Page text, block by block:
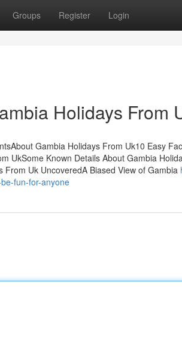
Groups Register Login
Holidays From
Gambia Holidays From Uk10 Easy
UkSome Known Details About Gambia
Uk UncoveredA Biased View of Gambia
fun-for-anyone